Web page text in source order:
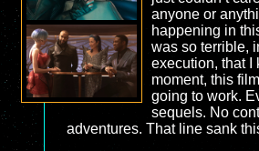
anyone or
happening in
was so terrible,
execution, that I
moment, this
going to work.
sequels. No
adventures. That line sank